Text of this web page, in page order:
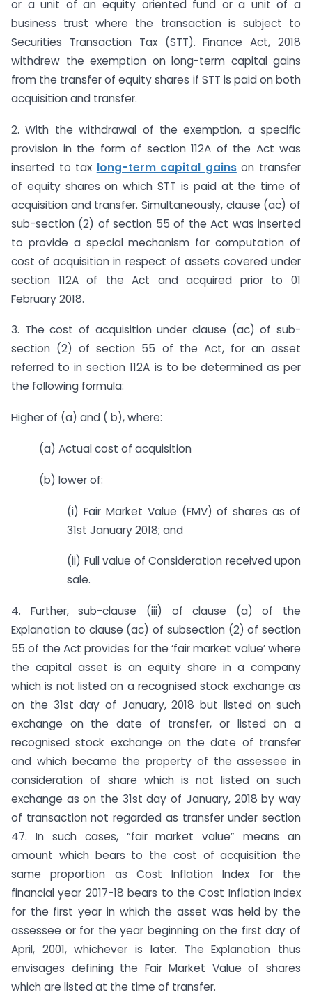
or a unit of an equity oriented fund or a unit of a
business trust where the transaction is subject to
Securities Transaction Tax (STT). Finance Act, 2018
withdrew the exemption on long-term capital gains
from the transfer of equity shares if STT is paid on both
acquisition and transfer.
2. With the withdrawal of the exemption, a specific
provision in the form of section 112A of the Act was
inserted to tax long-term capital gainson transfer
of equity shares on which STT is paid at the time of
acquisition and transfer. Simultaneously, clause (ac) of
sub-section (2) of section 55 of the Act was inserted
to provide a special mechanism for computation of
cost of acquisition in respect of assets covered under
section 112A of the Act and acquired prior to 01
February 2018.
3. The cost of acquisition under clause (ac) of sub-
section (2) of section 55 of the Act, for an asset
referred to in section 112A is to be determined as per
the following formula:
Higher of (a) and ( b), where:
(a) Actual cost of acquisition
(b) lower of:
(i) Fair Market Value (FMV) of shares as of
31st January 2018; and
(ii) Full value of Consideration received upon
sale.
4. Further, sub-clause (iii) of clause (a) of the
Explanation to clause (ac) of sub­section (2) of section
55 of the Act provides for the ‘fair market value’ where
the capital asset is an equity share in a company
which is not listed on a recognised stock exchange as
on the 31st day of January, 2018 but listed on such
exchange on the date of transfer, or listed on a
recognised stock exchange on the date of transfer
and which became the property of the assessee in
consideration of share which is not listed on such
exchange as on the 31st day of January, 2018 by way
of transaction not regarded as transfer under section
47. In such cases, “fair market value” means an
amount which bears to the cost of acquisition the
same proportion as Cost Inflation Index for the
financial year 2017-18 bears to the Cost Inflation Index
for the first year in which the asset was held by the
assessee or for the year beginning on the first day of
April, 2001, whichever is later. The Explanation thus
envisages defining the Fair Market Value of shares
which are listed at the time of transfer.